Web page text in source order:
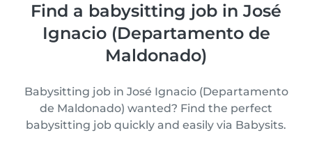
Find a babysitting job in José
Ignacio (Departamento de
Maldonado)
Babysitting job in José Ignacio (Departamento
de Maldonado) wanted? Find the perfect
babysitting job quickly and easily via Babysits.